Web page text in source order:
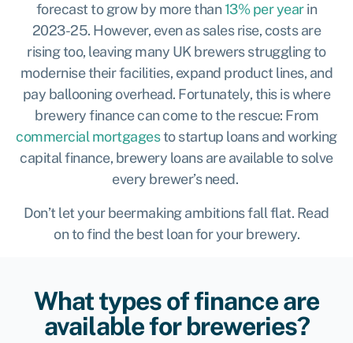
forecast to grow by more than13% per yearin
2023-25. However, even as sales rise, costs are
rising too, leaving many UK brewers struggling to
modernise their facilities, expand product lines, and
pay ballooning overhead. Fortunately, this is where
brewery finance can come to the rescue: From
commercial mortgagesto startup loans and working
capital finance, brewery loans are available to solve
every brewer’s need.
Don’t let your beermaking ambitions fall flat. Read
on to find the best loan for your brewery.
What types of finance are
available for breweries?